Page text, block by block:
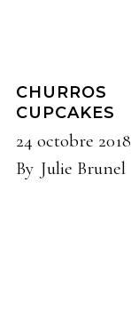
CHURROS
CUPCAKES
24 octobre 2018
By Julie Brunel